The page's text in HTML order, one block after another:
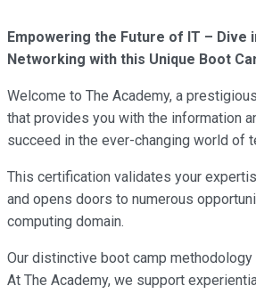
Empowering the Future of IT – Dive
Networking with this Unique Boot
Welcome to The Academy, a
that provides you with the information
succeed in the ever-changing world of
This certification validates your
and opens doors to numerous
computing domain.
Our distinctive boot camp
At The Academy, we support